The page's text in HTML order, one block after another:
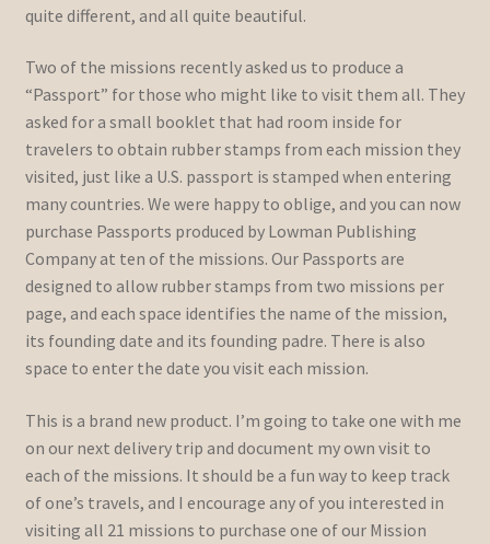
quite different, and all quite beautiful.
Two of the missions recently asked us to produce a
“Passport” for those who might like to visit them all. They
asked for a small booklet that had room inside for
travelers to obtain rubber stamps from each mission they
visited, just like a U.S. passport is stamped when entering
many countries. We were happy to oblige, and you can now
purchase Passports produced by Lowman Publishing
Company at ten of the missions. Our Passports are
designed to allow rubber stamps from two missions per
page, and each space identifies the name of the mission,
its founding date and its founding padre. There is also
space to enter the date you visit each mission.
This is a brand new product. I’m going to take one with me
on our next delivery trip and document my own visit to
each of the missions. It should be a fun way to keep track
of one’s travels, and I encourage any of you interested in
visiting all 21 missions to purchase one of our Mission